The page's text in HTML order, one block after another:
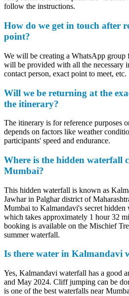
follow the instructions.
How do we get in touch after
point?
We will be creating a WhatsApp group
will be provided with all the necessary
contact person, exact point to meet, etc.
Will we be returning at the
the itinerary?
The itinerary is for reference purposes
depends on factors like weather
participants' speed and endurance.
Where is the hidden waterfall
Mumbai?
This hidden waterfall is known as
Jawhar in Palghar district of
Mumbai to Kalmandavi's secret hidden
which takes approximately 1 hour 32
booking is available on the Mischief
summer waterfall.
Is there water in Kalmandavi
Yes, Kalmandavi waterfall has a good
and May 2024. Cliff jumping can be
is one of the best waterfalls near